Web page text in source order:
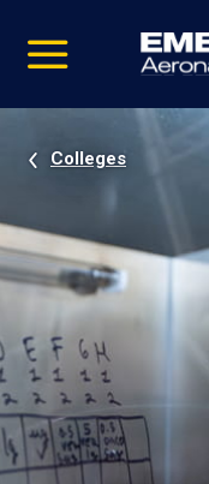
video
Navigation
Colleges